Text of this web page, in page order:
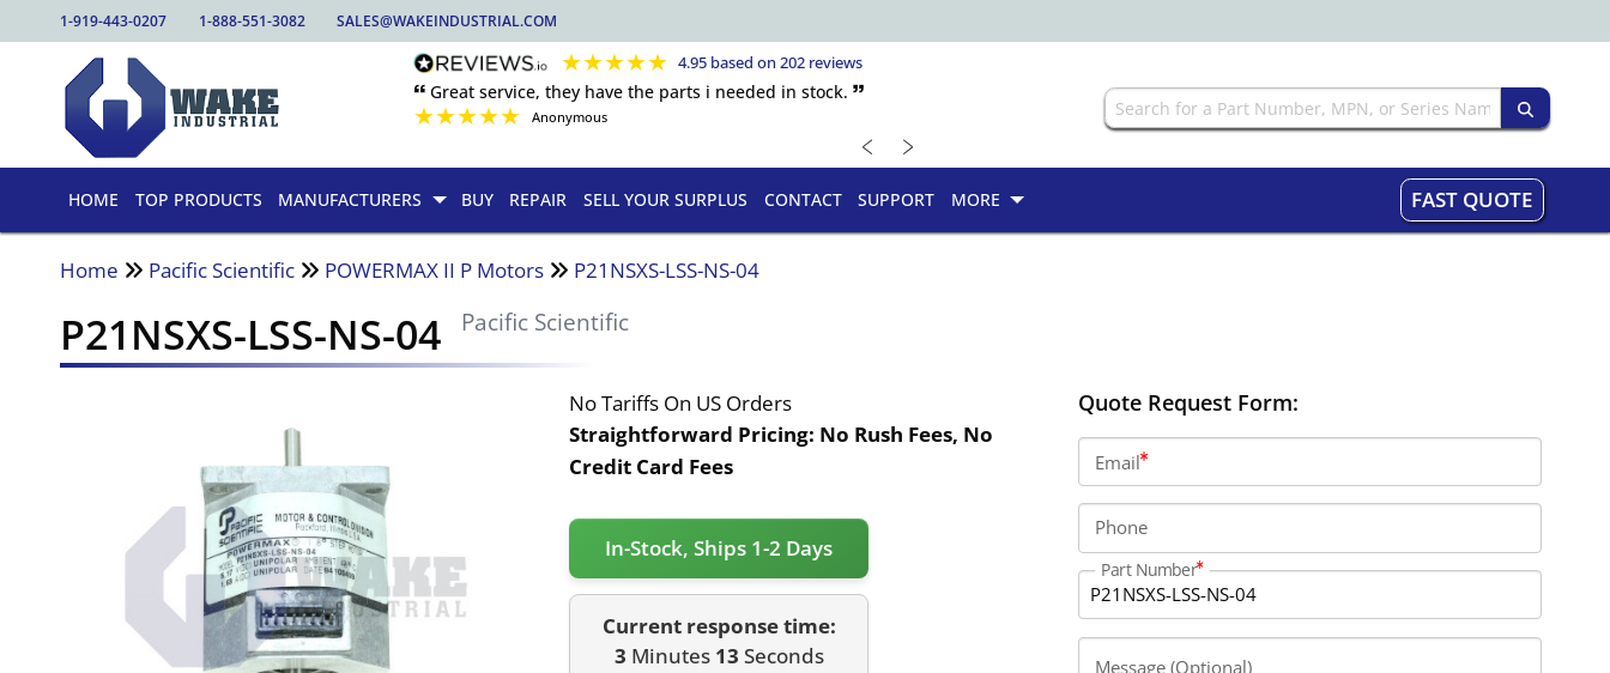
1-919-443-0207 1-888-551-3082 SALES@WAKEINDUSTRIAL.COM
★★★★★ 4.95 based on 202 reviews
🙶 Great service, they have the parts i needed in stock. 🙷
★★★★★ Anonymous
﹤ ﹥
HOME TOP PRODUCTS MANUFACTURERS BUY REPAIR SELL YOUR SURPLUS CONTACT SUPPORT MORE FAST QUOTE
Home Pacific Scientific POWERMAX II P Motors P21NSXS-LSS-NS-04
P21NSXS-LSS-NS-04 Pacific Scientific
No Tariffs On US Orders
Straightforward Pricing: No Rush Fees, No
Credit Card Fees
In-Stock, Ships 1-2 Days
Current response time:
3 Minutes 13 Seconds
Quote Request Form:
Email
Phone
Part Number
Message (Optional)